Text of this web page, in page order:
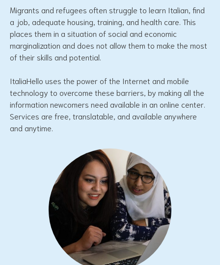
Migrants and refugees often struggle to learn Italian, find
a job, adequate housing, training, and health care. This
places them in a situation of social and economic
marginalization and does not allow them to make the most
of their skills and potential.
ItaliaHello uses the power of the Internet and mobile
technology to overcome these barriers, by making all the
information newcomers need available in an online center.
Services are free, translatable, and available anywhere
and anytime.